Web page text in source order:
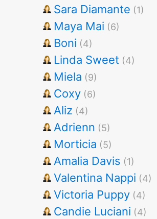
Sara Diamante (1)
Maya Mai (6)
Boni (4)
Linda Sweet (4)
Miela (9)
Coxy (6)
Aliz (4)
Adrienn (5)
Morticia (5)
Amalia Davis (1)
Valentina Nappi (4)
Victoria Puppy (4)
Candie Luciani (4)